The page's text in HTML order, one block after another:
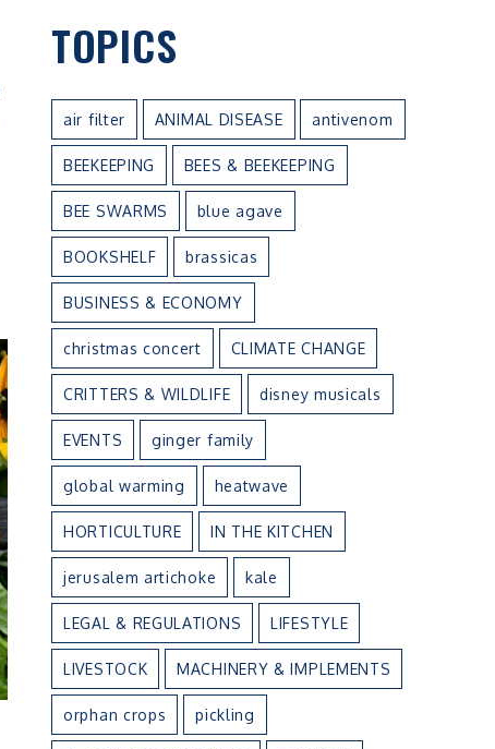
TOPICS
air filter ANIMAL DISEASE antivenom
BEEKEEPING BEES & BEEKEEPING
BEE SWARMS blue agave
BOOKSHELF brassicas
BUSINESS & ECONOMY
christmas concert CLIMATE CHANGE
CRITTERS & WILDLIFE disney musicals
EVENTS ginger family
global warming heatwave
HORTICULTURE IN THE KITCHEN
jerusalem artichoke kale
LEGAL & REGULATIONS LIFESTYLE
LIVESTOCK MACHINERY & IMPLEMENTS
orphan crops pickling